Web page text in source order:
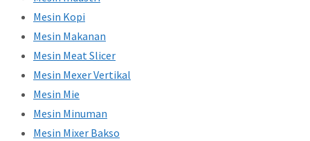
Mesin Kopi
Mesin Makanan
Mesin Meat Slicer
Mesin Mexer Vertikal
Mesin Mie
Mesin Minuman
Mesin Mixer Bakso